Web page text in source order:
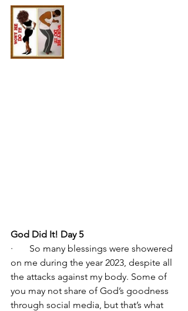
God Did It! Day 5
·       So many blessings were showered
on me during the year 2023, despite all
the attacks against my body. Some of
you may not share of God’s goodness
through social media, but that’s what